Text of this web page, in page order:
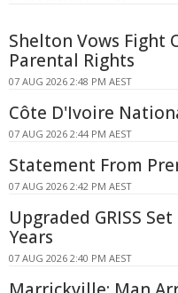
Shelton Vows Fight
Parental Rights
07 AUG 2026 2:48 PM AEST
Côte D'Ivoire
07 AUG 2026 2:44 PM AEST
Statement From
07 AUG 2026 2:42 PM AEST
Upgraded GRISS
Years
07 AUG 2026 2:40 PM AEST